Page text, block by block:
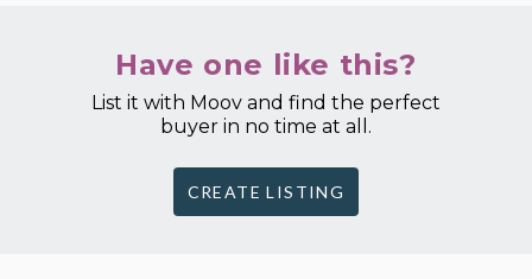
Have one like this?
List it with Moov and find the perfect
buyer in no time at all.
CREATE LISTING